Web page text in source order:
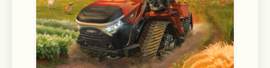
tracking
- Ensure anonymity in your online
activity